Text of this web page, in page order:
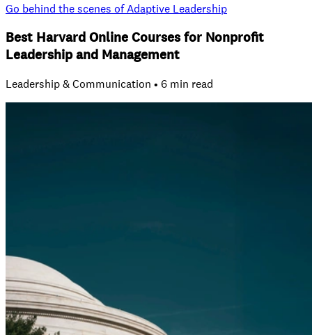
Go behind the scenes of Adaptive Leadership
Best Harvard Online Courses for Nonprofit
Leadership and Management
Leadership & Communication • 6 min read